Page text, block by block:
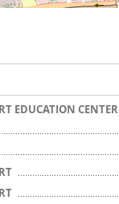
EDUCATION CENTER